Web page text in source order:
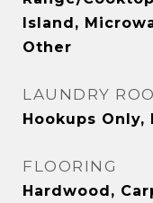
Island,
Other
LAUNDRY
Hookups Only,
FLOORING
Hardwood,